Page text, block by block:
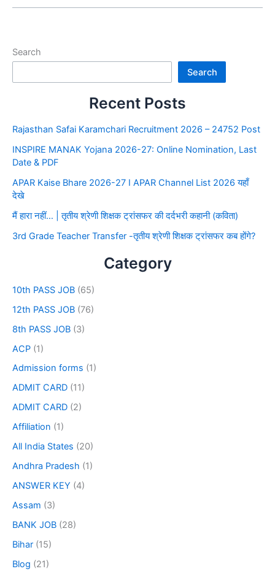
Search
Search
Recent Posts
Rajasthan Safai Karamchari Recruitment 2026 – 24752 Post
INSPIRE MANAK Yojana 2026-27: Online Nomination, Last
Date & PDF
APAR Kaise Bhare 2026-27 I APAR Channel List 2026 यहाँ
देखे
मैं हारा नहीं… | तृतीय श्रेणी शिक्षक ट्रांसफर की दर्दभरी कहानी (कविता)
3rd Grade Teacher Transfer -तृतीय श्रेणी शिक्षक ट्रांसफर कब होंगे?
Category
10th PASS JOB (65)
12th PASS JOB (76)
8th PASS JOB (3)
ACP (1)
Admission forms (1)
ADMIT CARD (11)
ADMIT CARD (2)
Affiliation (1)
All India States (20)
Andhra Pradesh (1)
ANSWER KEY (4)
Assam (3)
BANK JOB (28)
Bihar (15)
Blog (21)